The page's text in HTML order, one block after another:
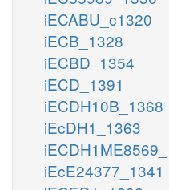
iECABU_c1320
iECB_1328
iECBD_1354
iECD_1391
iECDH10B_1368
iEcDH1_1363
iEcE24377_1341